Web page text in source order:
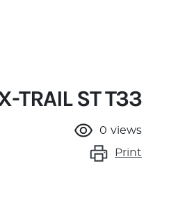
TRAIL ST T33
0 views
Print